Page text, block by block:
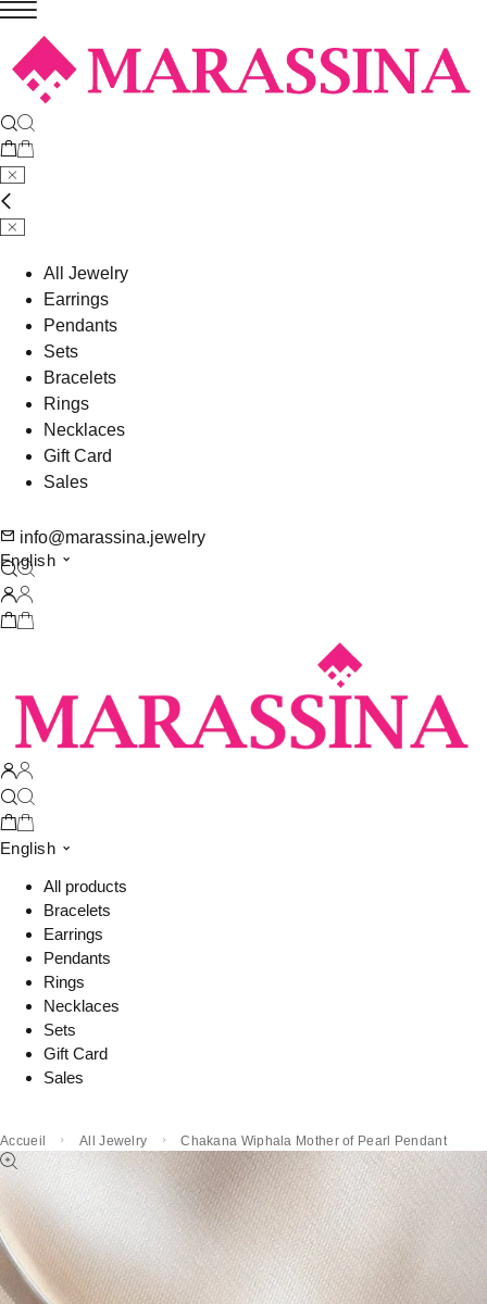
All Jewelry
Earrings
Pendants
Sets
Bracelets
Rings
Necklaces
Gift Card
Sales
info@marassina.jewelry
English
English
All products
Bracelets
Earrings
Pendants
Rings
Necklaces
Sets
Gift Card
Sales
Accueil All Jewelry Chakana Wiphala Mother of Pearl Pendant